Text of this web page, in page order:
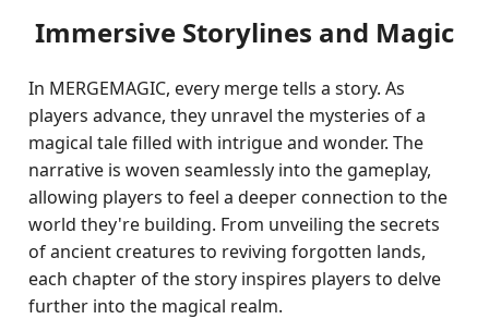
Immersive Storylines and Magic
In MERGEMAGIC, every merge tells a story. As
players advance, they unravel the mysteries of a
magical tale filled with intrigue and wonder. The
narrative is woven seamlessly into the gameplay,
allowing players to feel a deeper connection to the
world they're building. From unveiling the secrets
of ancient creatures to reviving forgotten lands,
each chapter of the story inspires players to delve
further into the magical realm.